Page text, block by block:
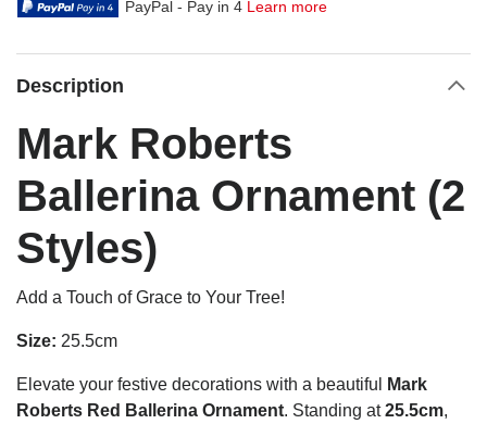
PayPal - Pay in 4 Learn more
Description
Mark Roberts
Ballerina Ornament (2
Styles)
Add a Touch of Grace to Your Tree!
Size: 25.5cm
Elevate your festive decorations with a beautiful
Mark
Roberts Red Ballerina Ornament. Standing at25.5cm,